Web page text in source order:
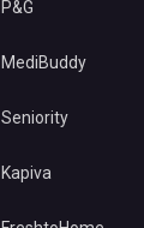
P&G
MediBuddy
Seniority
Kapiva